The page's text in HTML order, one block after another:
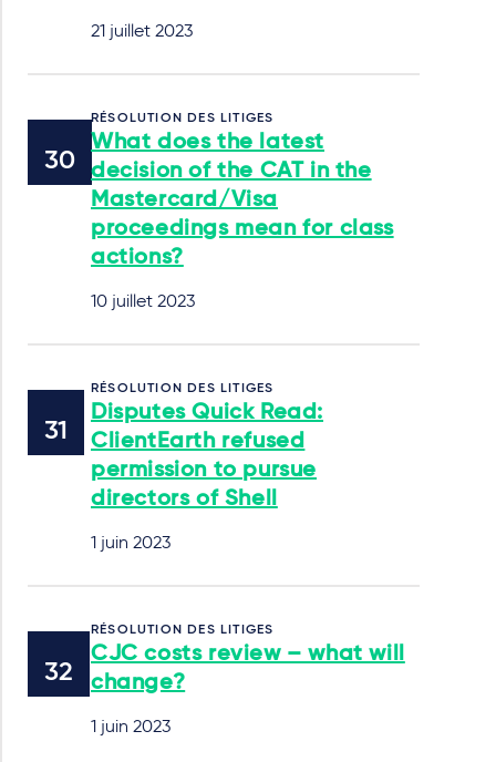
21 juillet 2023
RÉSOLUTION DES LITIGES
What does the latest
decision of the CAT in the
Mastercard/Visa
proceedings mean for class
actions?
10 juillet 2023
RÉSOLUTION DES LITIGES
Disputes Quick Read:
ClientEarth refused
permission to pursue
directors of Shell
1 juin 2023
RÉSOLUTION DES LITIGES
CJC costs review – what will
change?
1 juin 2023